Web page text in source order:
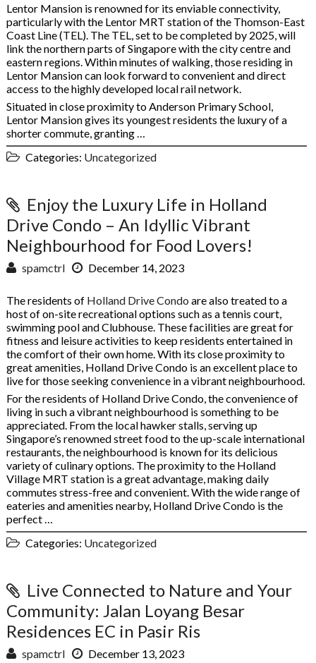
Lentor Mansion is renowned for its enviable connectivity,
particularly with the Lentor MRT station of the Thomson-East
Coast Line (TEL). The TEL, set to be completed by 2025, will
link the northern parts of Singapore with the city centre and
eastern regions. Within minutes of walking, those residing in
Lentor Mansion can look forward to convenient and direct
access to the highly developed local rail network.
Situated in close proximity to Anderson Primary School,
Lentor Mansion gives its youngest residents the luxury of a
shorter commute, granting …
Categories: Uncategorized
Enjoy the Luxury Life in Holland
Drive Condo – An Idyllic Vibrant
Neighbourhood for Food Lovers!
spamctrl December 14, 2023
The residents of Holland Drive Condo are also treated to a
host of on-site recreational options such as a tennis court,
swimming pool and Clubhouse. These facilities are great for
fitness and leisure activities to keep residents entertained in
the comfort of their own home. With its close proximity to
great amenities, Holland Drive Condo is an excellent place to
live for those seeking convenience in a vibrant neighbourhood.
For the residents of Holland Drive Condo, the convenience of
living in such a vibrant neighbourhood is something to be
appreciated. From the local hawker stalls, serving up
Singapore’s renowned street food to the up-scale international
restaurants, the neighbourhood is known for its delicious
variety of culinary options. The proximity to the Holland
Village MRT station is a great advantage, making daily
commutes stress-free and convenient. With the wide range of
eateries and amenities nearby, Holland Drive Condo is the
perfect …
Categories: Uncategorized
Live Connected to Nature and Your
Community: Jalan Loyang Besar
Residences EC in Pasir Ris
spamctrl December 13, 2023